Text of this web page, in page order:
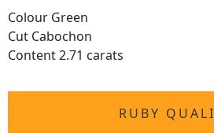
Colour Green
Cut Cabochon
Content 2.71 carats
RUBY